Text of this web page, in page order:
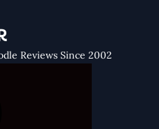
Reviews Since 2002